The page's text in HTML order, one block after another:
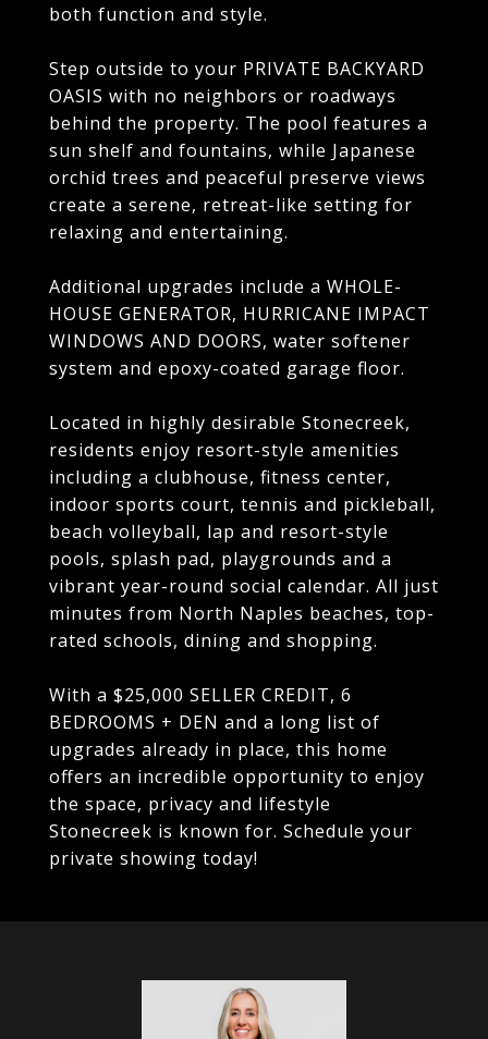
both function and style.
Step outside to your PRIVATE BACKYARD
OASIS with no neighbors or roadways
behind the property. The pool features a
sun shelf and fountains, while Japanese
orchid trees and peaceful preserve views
create a serene, retreat-like setting for
relaxing and entertaining.
Additional upgrades include a WHOLE-
HOUSE GENERATOR, HURRICANE IMPACT
WINDOWS AND DOORS, water softener
system and epoxy-coated garage floor.
Located in highly desirable Stonecreek,
residents enjoy resort-style amenities
including a clubhouse, fitness center,
indoor sports court, tennis and pickleball,
beach volleyball, lap and resort-style
pools, splash pad, playgrounds and a
vibrant year-round social calendar. All just
minutes from North Naples beaches, top-
rated schools, dining and shopping.
With a $25,000 SELLER CREDIT, 6
BEDROOMS + DEN and a long list of
upgrades already in place, this home
offers an incredible opportunity to enjoy
the space, privacy and lifestyle
Stonecreek is known for. Schedule your
private showing today!